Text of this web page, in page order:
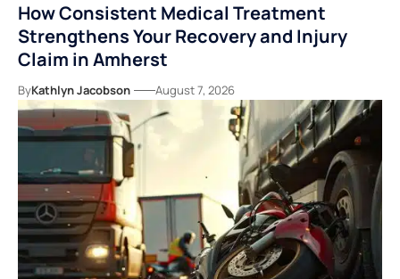
How Consistent Medical Treatment
Strengthens Your Recovery and Injury
Claim in Amherst
ByKathlyn Jacobson August 7, 2026